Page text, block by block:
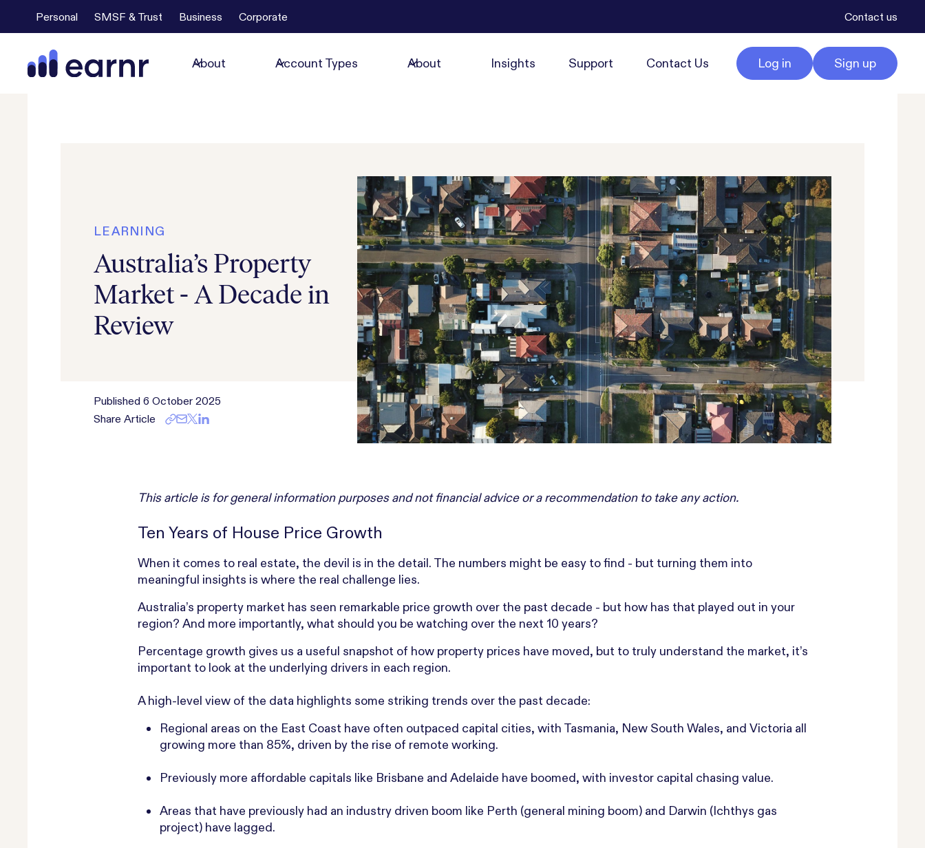
Personal SMSF & Trust Business Corporate Contact us
About Account Types About Insights Support Contact Us Log in Sign up
LEARNING
Australia’s Property
Market - A Decade in
Review
Published 6 October 2025
Share Article
This article is for general information purposes and not financial advice or a recommendation to take any action.
Ten Years of House Price Growth
When it comes to real estate, the devil is in the detail. The numbers might be easy to find - but turning them into
meaningful insights is where the real challenge lies.
Australia’s property market has seen remarkable price growth over the past decade - but how has that played out in your
region? And more importantly, what should you be watching over the next 10 years?
Percentage growth gives us a useful snapshot of how property prices have moved, but to truly understand the market, it’s
important to look at the underlying drivers in each region.
A high-level view of the data highlights some striking trends over the past decade:
Regional areas on the East Coast have often outpaced capital cities, with Tasmania, New South Wales, and Victoria all
growing more than 85%, driven by the rise of remote working.
Previously more affordable capitals like Brisbane and Adelaide have boomed, with investor capital chasing value.
Areas that have previously had an industry driven boom like Perth (general mining boom) and Darwin (Ichthys gas
project) have lagged.